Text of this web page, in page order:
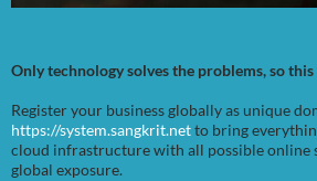
Only technology solves the problems, so
Register your business globally as unique
https://system.sangkrit.netto bring
cloud infrastructure with all possible online
global exposure.